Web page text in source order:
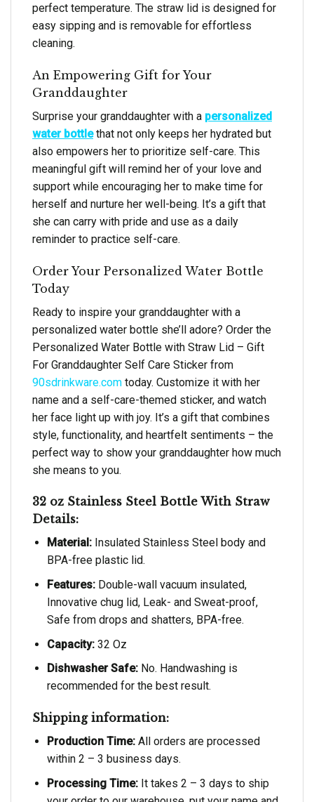
perfect temperature. The straw lid is designed for
easy sipping and is removable for effortless
cleaning.
An Empowering Gift for Your
Granddaughter
Surprise your granddaughter with a personalized
water bottlethat not only keeps her hydrated but
also empowers her to prioritize self-care. This
meaningful gift will remind her of your love and
support while encouraging her to make time for
herself and nurture her well-being. It’s a gift that
she can carry with pride and use as a daily
reminder to practice self-care.
Order Your Personalized Water Bottle
Today
Ready to inspire your granddaughter with a
personalized water bottle she’ll adore? Order the
Personalized Water Bottle with Straw Lid – Gift
For Granddaughter Self Care Sticker from
90sdrinkware.com today. Customize it with her
name and a self-care-themed sticker, and watch
her face light up with joy. It’s a gift that combines
style, functionality, and heartfelt sentiments – the
perfect way to show your granddaughter how much
she means to you.
32 oz Stainless Steel Bottle With Straw
Details:
Material: Insulated Stainless Steel body and
BPA-free plastic lid.
Features: Double-wall vacuum insulated,
Innovative chug lid, Leak- and Sweat-proof,
Safe from drops and shatters, BPA-free.
Capacity: 32 Oz
Dishwasher Safe: No. Handwashing is
recommended for the best result.
Shipping information:
Production Time: All orders are processed
within 2 – 3 business days.
Processing Time: It takes 2 – 3 days to ship